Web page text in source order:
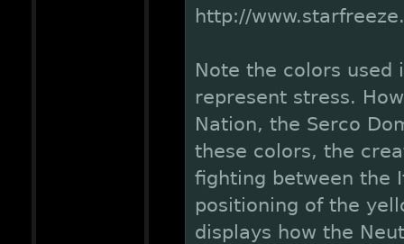
http://
Note the colors used
represent stress.
Nation, the Serco
these colors, the
fighting between the
positioning of the
displays how the